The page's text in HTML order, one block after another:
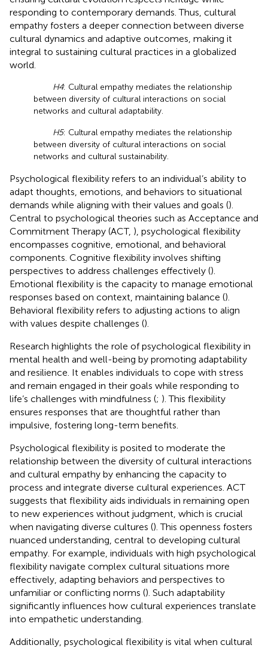
responding to contemporary demands. Thus, cultural
empathy fosters a deeper connection between diverse
cultural dynamics and adaptive outcomes, making it
integral to sustaining cultural practices in a globalized
world.
H4: Cultural empathy mediates the relationship
between diversity of cultural interactions on social
networks and cultural adaptability.
H5: Cultural empathy mediates the relationship
between diversity of cultural interactions on social
networks and cultural sustainability.
Psychological flexibility refers to an individual’s ability to
adapt thoughts, emotions, and behaviors to situational
demands while aligning with their values and goals ().
Central to psychological theories such as Acceptance and
Commitment Therapy (ACT, ), psychological flexibility
encompasses cognitive, emotional, and behavioral
components. Cognitive flexibility involves shifting
perspectives to address challenges effectively ().
Emotional flexibility is the capacity to manage emotional
responses based on context, maintaining balance ().
Behavioral flexibility refers to adjusting actions to align
with values despite challenges ().
Research highlights the role of psychological flexibility in
mental health and well-being by promoting adaptability
and resilience. It enables individuals to cope with stress
and remain engaged in their goals while responding to
life’s challenges with mindfulness (; ). This flexibility
ensures responses that are thoughtful rather than
impulsive, fostering long-term benefits.
Psychological flexibility is posited to moderate the
relationship between the diversity of cultural interactions
and cultural empathy by enhancing the capacity to
process and integrate diverse cultural experiences. ACT
suggests that flexibility aids individuals in remaining open
to new experiences without judgment, which is crucial
when navigating diverse cultures (). This openness fosters
nuanced understanding, central to developing cultural
empathy. For example, individuals with high psychological
flexibility navigate complex cultural situations more
effectively, adapting behaviors and perspectives to
unfamiliar or conflicting norms (). Such adaptability
significantly influences how cultural experiences translate
into empathetic understanding.
Additionally, psychological flexibility is vital when cultural